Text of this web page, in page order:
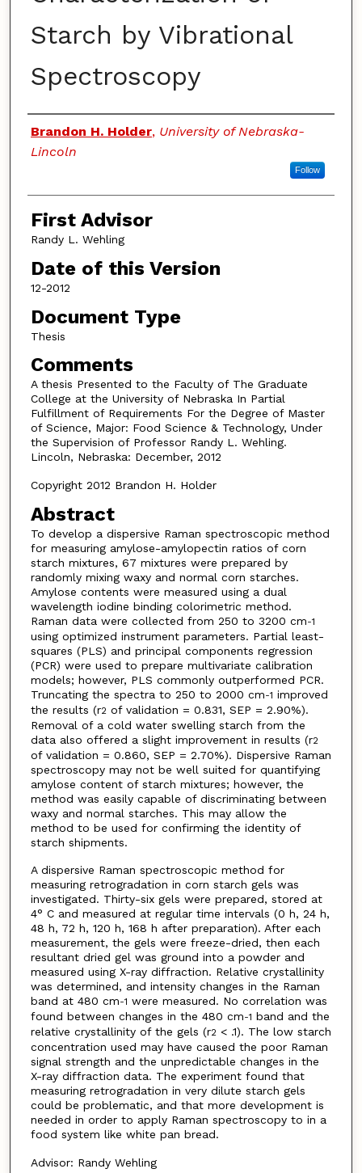
Starch by Vibrational
Spectroscopy
Authors
Brandon H. Holder, University of Nebraska-
Lincoln
Follow
First Advisor
Randy L. Wehling
Date of this Version
12-2012
Document Type
Thesis
Comments
A thesis Presented to the Faculty of The Graduate
College at the University of Nebraska In Partial
Fulfillment of Requirements For the Degree of Master
of Science, Major: Food Science & Technology, Under
the Supervision of Professor Randy L. Wehling.
Lincoln, Nebraska: December, 2012
Copyright 2012 Brandon H. Holder
Abstract
To develop a dispersive Raman spectroscopic method
for measuring amylose-amylopectin ratios of corn
starch mixtures, 67 mixtures were prepared by
randomly mixing waxy and normal corn starches.
Amylose contents were measured using a dual
wavelength iodine binding colorimetric method.
Raman data were collected from 250 to 3200 cm-1
using optimized instrument parameters. Partial least-
squares (PLS) and principal components regression
(PCR) were used to prepare multivariate calibration
models; however, PLS commonly outperformed PCR.
Truncating the spectra to 250 to 2000 cm-1 improved
the results (r2 of validation = 0.831, SEP = 2.90%).
Removal of a cold water swelling starch from the
data also offered a slight improvement in results (r2
of validation = 0.860, SEP = 2.70%). Dispersive Raman
spectroscopy may not be well suited for quantifying
amylose content of starch mixtures; however, the
method was easily capable of discriminating between
waxy and normal starches. This may allow the
method to be used for confirming the identity of
starch shipments.
A dispersive Raman spectroscopic method for
measuring retrogradation in corn starch gels was
investigated. Thirty-six gels were prepared, stored at
4° C and measured at regular time intervals (0 h, 24 h,
48 h, 72 h, 120 h, 168 h after preparation). After each
measurement, the gels were freeze-dried, then each
resultant dried gel was ground into a powder and
measured using X-ray diffraction. Relative crystallinity
was determined, and intensity changes in the Raman
band at 480 cm-1 were measured. No correlation was
found between changes in the 480 cm-1 band and the
relative crystallinity of the gels (r2< .1). The low starch
concentration used may have caused the poor Raman
signal strength and the unpredictable changes in the
X-ray diffraction data. The experiment found that
measuring retrogradation in very dilute starch gels
could be problematic, and that more development is
needed in order to apply Raman spectroscopy to in a
food system like white pan bread.
Advisor: Randy Wehling